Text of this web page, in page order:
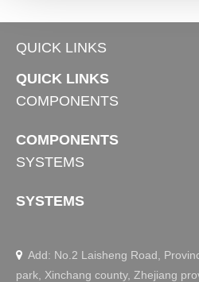
QUICK LINKS
QUICK LINKS
COMPONENTS
COMPONENTS
SYSTEMS
SYSTEMS
 Add: No.2 Laisheng Road,
park, Xinchang county, Zhejiang